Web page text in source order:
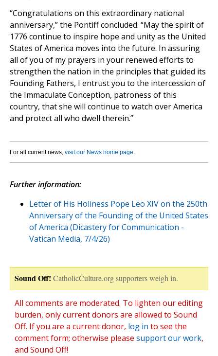
“Congratulations on this extraordinary national
anniversary,” the Pontiff concluded. “May the spirit of
1776 continue to inspire hope and unity as the United
States of America moves into the future. In assuring
all of you of my prayers in your renewed efforts to
strengthen the nation in the principles that guided its
Founding Fathers, I entrust you to the intercession of
the Immaculate Conception, patroness of this
country, that she will continue to watch over America
and protect all who dwell therein.”
For all current news, visit our News home page.
Further information:
Letter of His Holiness Pope Leo XIV on the 250th
Anniversary of the Founding of the United States
of America (Dicastery for Communication -
Vatican Media, 7/4/26)
Sound Off! CatholicCulture.org supporters weigh in.
All comments are moderated. To lighten our editing
burden, only current donors are allowed to Sound
Off. If you are a current donor, log in to see the
comment form; otherwise please support our work,
and Sound Off!